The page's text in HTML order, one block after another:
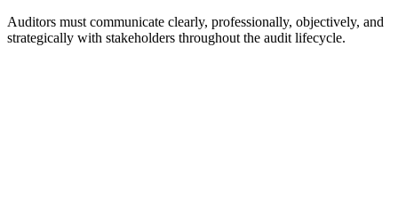
Auditors must communicate clearly, professionally, objectively, and
strategically with stakeholders throughout the audit lifecycle.